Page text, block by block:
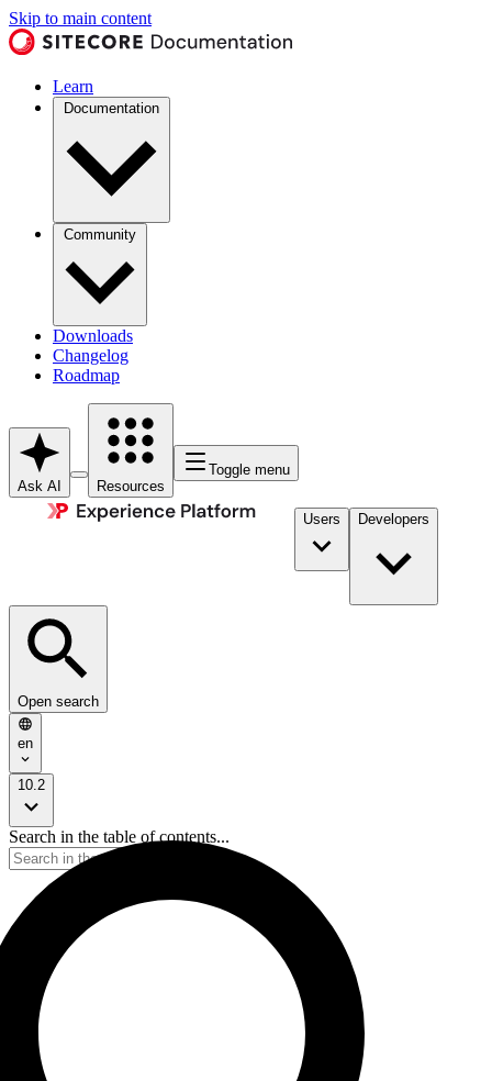
Skip to main content
Learn
Documentation
Community
Downloads
Changelog
Roadmap
Ask AI Resources
Toggle menu
Users Developers
Open search
en
10.2
Search in the table of contents...